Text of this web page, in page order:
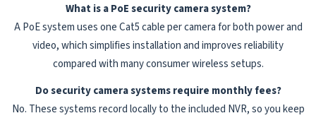
What is a PoE security camera system?
A PoE system uses one Cat5 cable per camera for both power and
video, which simplifies installation and improves reliability
compared with many consumer wireless setups.
Do security camera systems require monthly fees?
No. These systems record locally to the included NVR, so you keep